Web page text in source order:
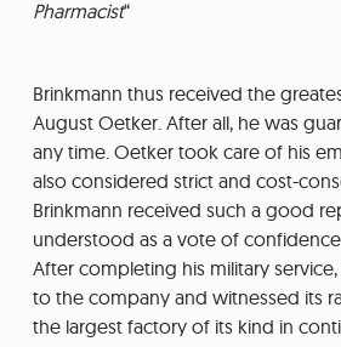
⁠Pharmacist
Brinkmann thus received the
August Oetker. After all, he was
any time. Oetker took care of his
also considered strict and cost-
Brinkmann received such a good
understood as a vote of
After completing his military
to the company and witnessed its
the largest factory of its kind in